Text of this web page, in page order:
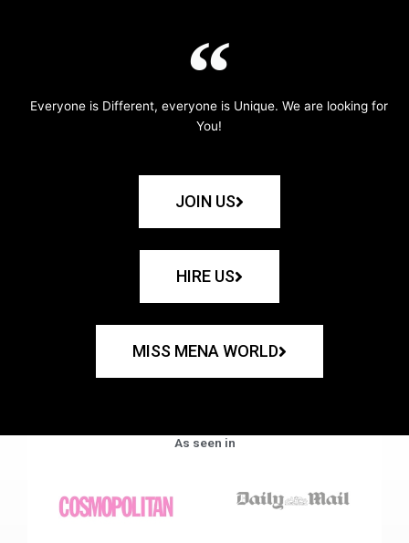
Everyone is Different, everyone is Unique. We are looking for
You!
JOIN US
HIRE US
MISS MENA WORLD
As seen in